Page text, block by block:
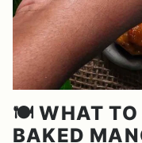
🍽️ WHAT TO
BAKED